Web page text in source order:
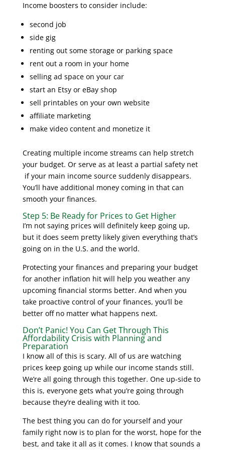
Income boosters to consider include:
second job
side gig
renting out some storage or parking space
rent out a room in your home
selling ad space on your car
start an Etsy or eBay shop
sell printables on your own website
affiliate marketing
make video content and monetize it
Creating multiple income streams can help stretch
your budget. Or serve as at least a partial safety net
if your main income source suddenly disappears.
You’ll have additional money coming in that can
smooth your finances.
Step 5: Be Ready for Prices to Get Higher
I’m not saying prices will definitely keep going up,
but it does seem pretty likely given everything that’s
going on in the U.S. and the world.
Protecting your finances and preparing your budget
for another inflation hit will help you weather any
upcoming financial storms better. And when you
take proactive control of your finances, you’ll be
better off no matter what happens next.
Don’t Panic! You Can Get Through This
Affordability Crisis with Planning and
Preparation
I know all of this is scary. All of us are watching
prices keep going up while our income stands still.
We’re all going through this together. One up-side to
this is, everyone gets what you’re going through
because they’re dealing with it too.
The best thing you can do for yourself and your
family right now is to plan for the worst, hope for the
best, and take it all as it comes. I know that sounds a